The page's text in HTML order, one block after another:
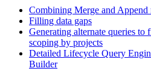
Combining Merge and Append
Filling data gaps
Generating alternate queries to
scoping by projects
Detailed Lifecycle Query
Builder